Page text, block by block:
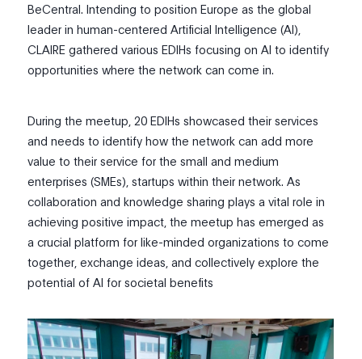
BeCentral. Intending to position Europe as the global
leader in human-centered Artificial Intelligence (AI),
CLAIRE gathered various EDIHs focusing on AI to identify
opportunities where the network can come in.
During the meetup, 20 EDIHs showcased their services
and needs to identify how the network can add more
value to their service for the small and medium
enterprises (SMEs), startups within their network. As
collaboration and knowledge sharing plays a vital role in
achieving positive impact, the meetup has emerged as
a crucial platform for like-minded organizations to come
together, exchange ideas, and collectively explore the
potential of AI for societal benefits